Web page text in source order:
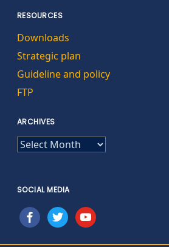
RESOURCES
Downloads
Strategic plan
Guideline and policy
FTP
ARCHIVES
ARCHIVES
SOCIAL MEDIA
facebooktwitteryoutube